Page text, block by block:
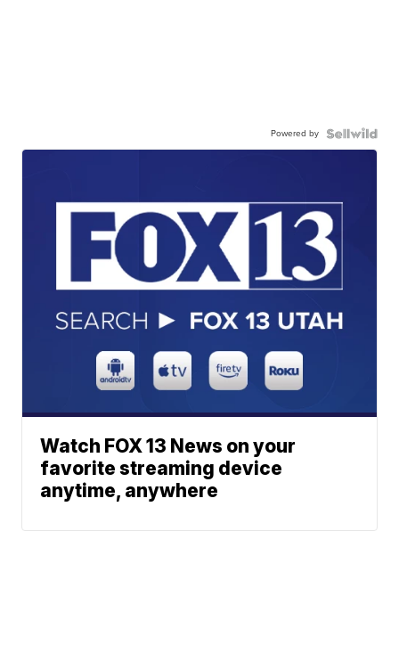
Powered by
Watch FOX 13 News on your
favorite streaming device
anytime, anywhere